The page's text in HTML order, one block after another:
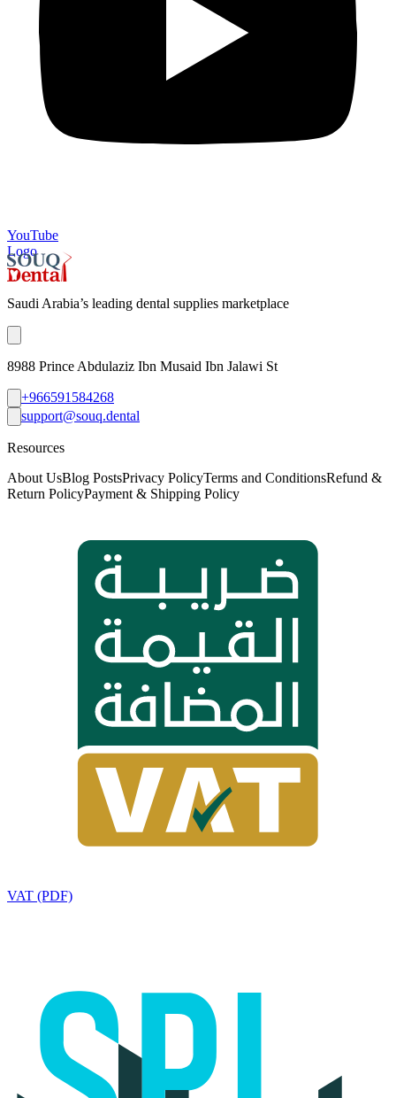
YouTube
Logo
Saudi Arabia’s leading dental supplies marketplace
8988 Prince Abdulaziz Ibn Musaid Ibn Jalawi St
+966591584268
support@souq.dental
Resources
About UsBlog PostsPrivacy PolicyTerms and ConditionsRefund &
Return PolicyPayment & Shipping Policy
VAT (PDF)